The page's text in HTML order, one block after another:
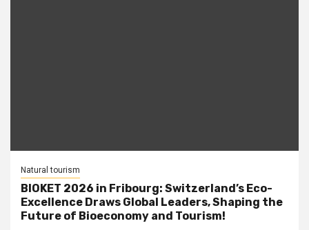
Natural tourism
BIOKET 2026 in Fribourg: Switzerland’s Eco-
Excellence Draws Global Leaders, Shaping the
Future of Bioeconomy and Tourism!